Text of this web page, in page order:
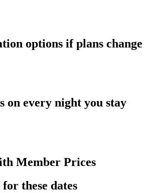
options if plans change
on every night you stay
Member Prices
these dates